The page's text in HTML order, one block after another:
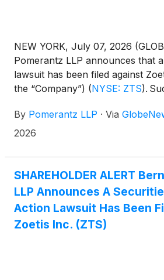
NEW YORK, July 07, 2026
Pomerantz LLP announces that
lawsuit has been filed against
the “Company”) (NYSE: ZTS).
at newaction@pomlaw.com or
888.4-POMLAW), toll-free, Ext.
of shares purchased.
By Pomerantz LLP · Via
2026
SHAREHOLDER ALERT
LLP Announces A
Action Lawsuit Has Been
Zoetis Inc. (ZTS)